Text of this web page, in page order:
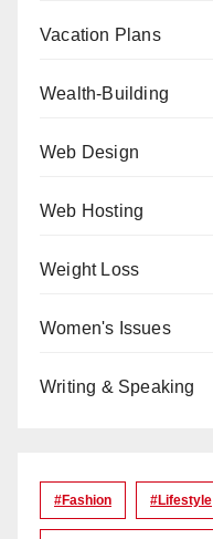
Vacation Plans
Wealth-Building
Web Design
Web Hosting
Weight Loss
Women's Issues
Writing & Speaking
#Fashion #lifestyle